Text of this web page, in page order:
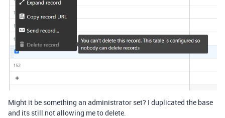
Might it be something an administrator set? I duplicated the base
and its still not allowing me to delete.